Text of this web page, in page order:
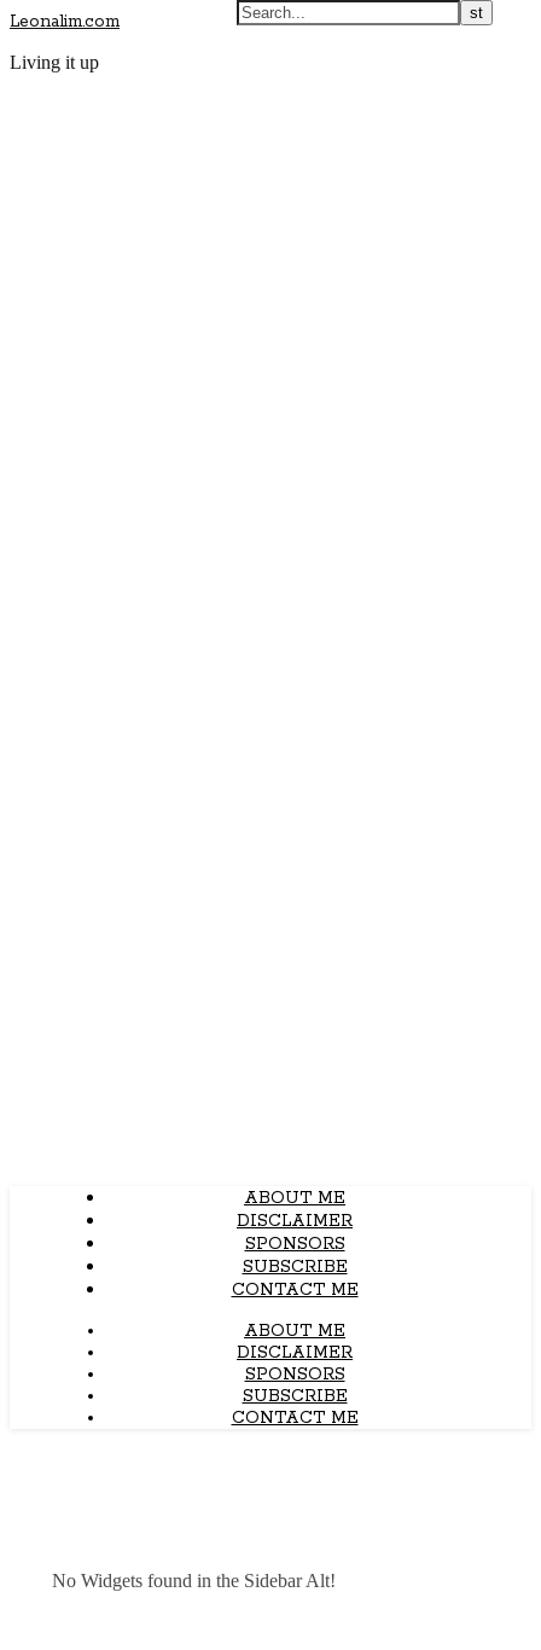
Leonalim.com
Living it up
ABOUT ME
DISCLAIMER
SPONSORS
SUBSCRIBE
CONTACT ME
ABOUT ME
DISCLAIMER
SPONSORS
SUBSCRIBE
CONTACT ME
No Widgets found in the Sidebar Alt!